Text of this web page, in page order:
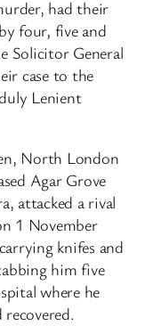
had their
four, five and
Solicitor General
case to the
Lenient
North London
Agar Grove
attacked a rival
1 November
knifes and
him five
where he